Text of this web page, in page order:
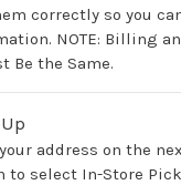
correctly so you
NOTE: Billing
Be the Same.
address on the
to select In-Store